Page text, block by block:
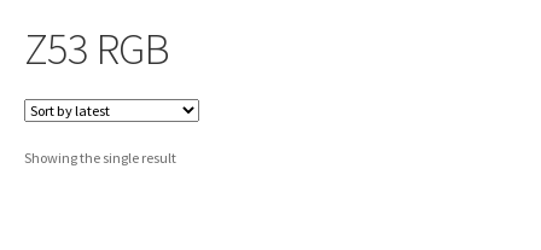
Z53 RGB
Showing the single result